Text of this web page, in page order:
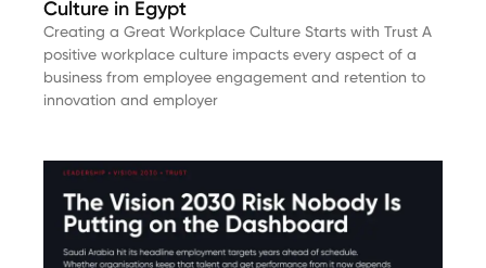
Culture in Egypt
Creating a Great Workplace Culture Starts with Trust A
positive workplace culture impacts every aspect of a
business from employee engagement and retention to
innovation and employer